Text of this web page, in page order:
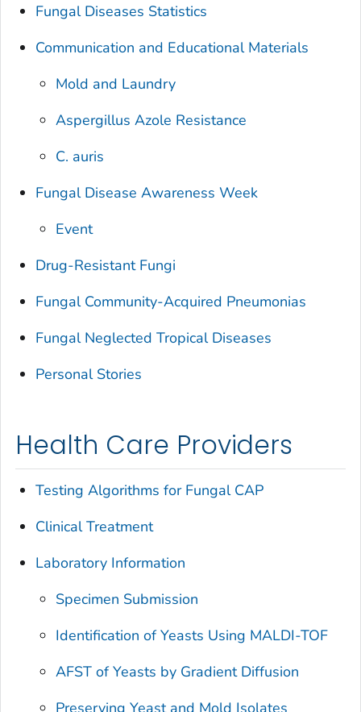
Fungal Diseases Statistics
Communication and Educational Materials
Mold and Laundry
Aspergillus Azole Resistance
C. auris
Fungal Disease Awareness Week
Event
Drug-Resistant Fungi
Fungal Community-Acquired Pneumonias
Fungal Neglected Tropical Diseases
Personal Stories
Health Care Providers
Testing Algorithms for Fungal CAP
Clinical Treatment
Laboratory Information
Specimen Submission
Identification of Yeasts Using MALDI-TOF
AFST of Yeasts by Gradient Diffusion